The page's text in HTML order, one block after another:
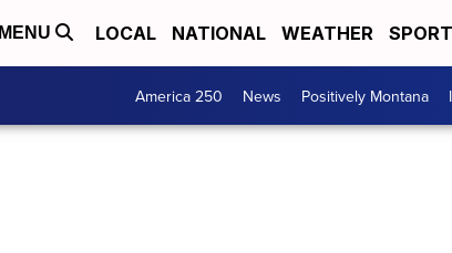
MENU LOCAL NATIONAL WEATHER
America 250 News Positively Montana